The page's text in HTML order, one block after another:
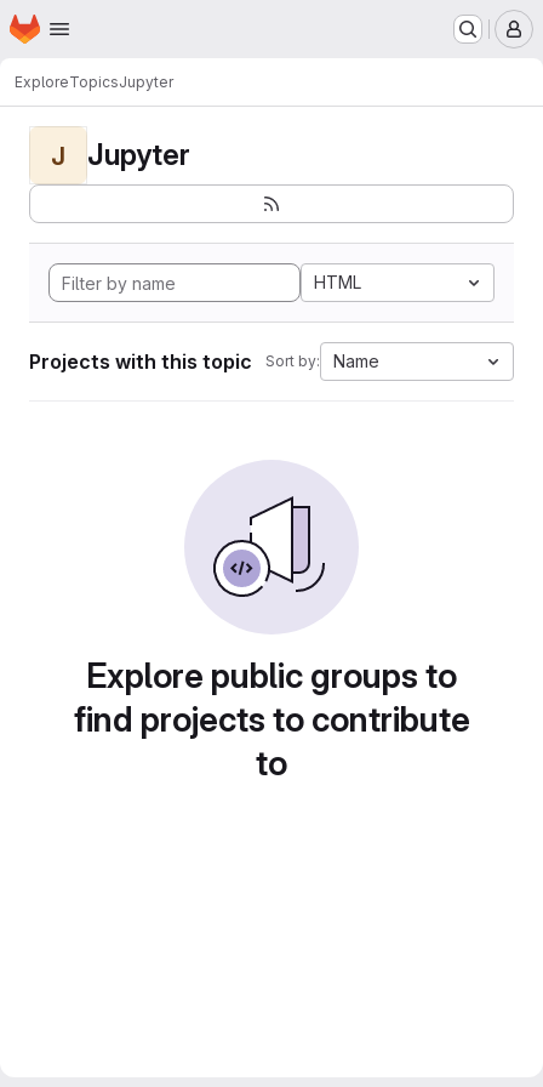
Skip to main content
Homepage
ExploreTopicsJupyter
J Jupyter
HTML
Projects with this topic Sort by: Name
Explore public groups to
find projects to contribute
to